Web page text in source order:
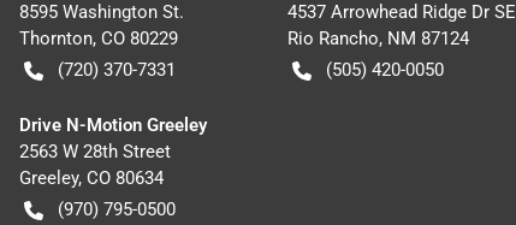
8595 Washington St.
Thornton, CO 80229
(720) 370-7331
4537 Arrowhead Ridge Dr SE
Rio Rancho, NM 87124
(505) 420-0050
Drive N-Motion Greeley
2563 W 28th Street
Greeley, CO 80634
(970) 795-0500